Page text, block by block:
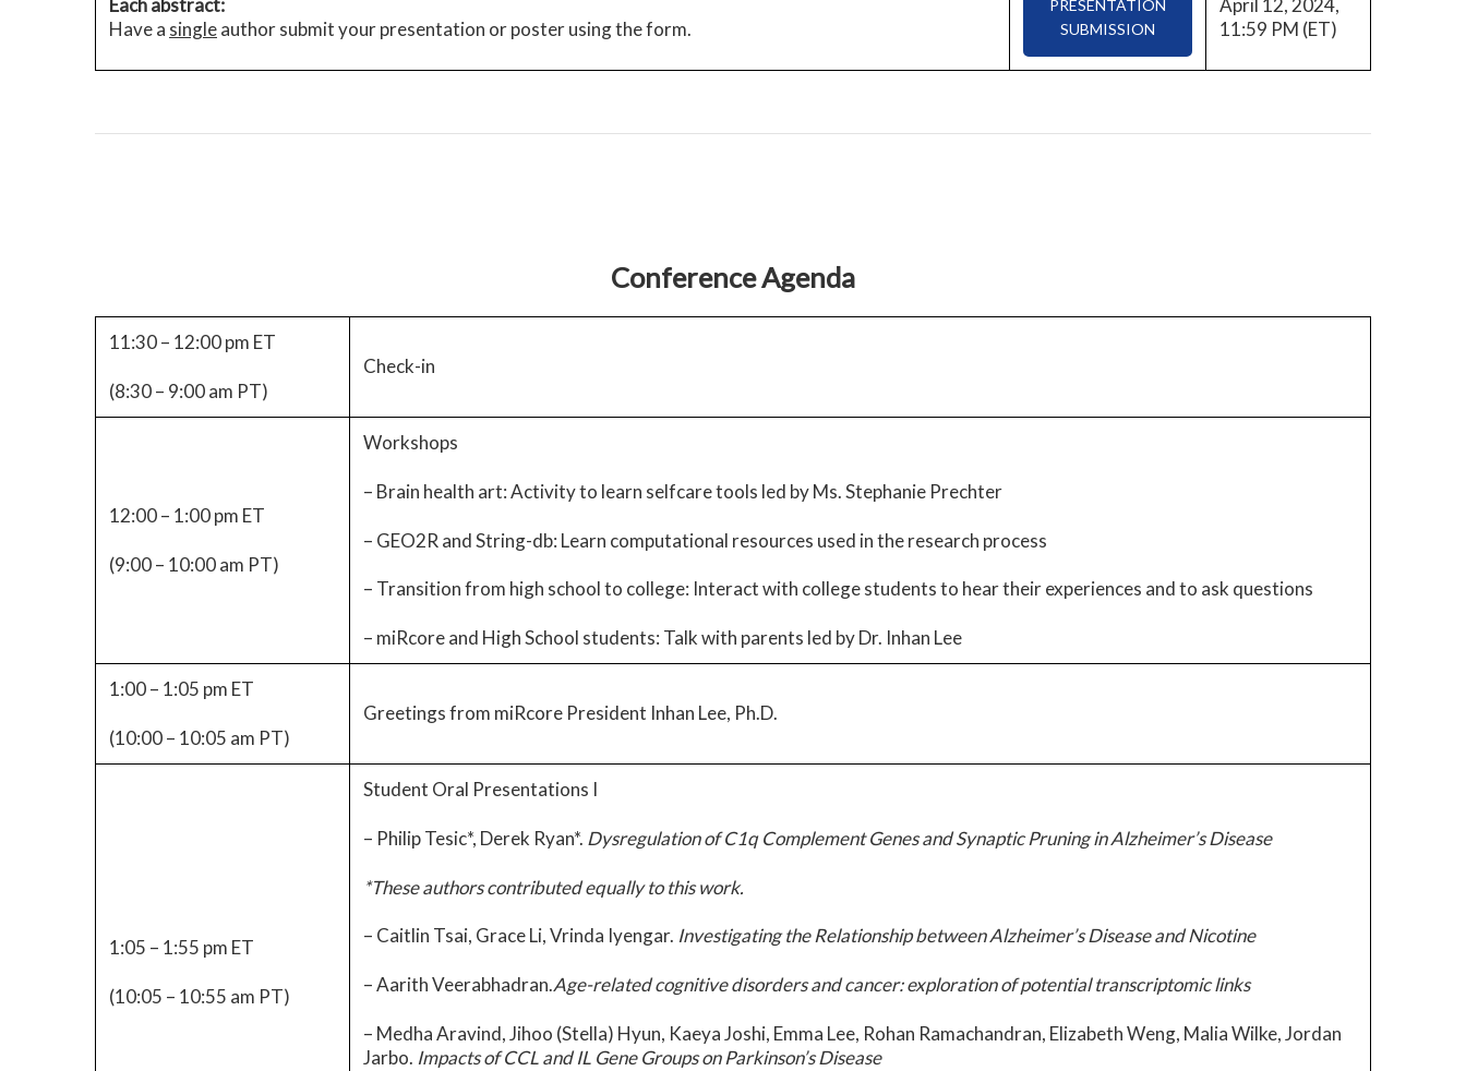
Each abstract:
Have a singleauthor submit your presentation or poster using the form.
PRESENTATION
SUBMISSION
April 12, 2024,
11:59 PM (ET)
Conference Agenda
11:30 – 12:00 pm ET
(8:30 – 9:00 am PT)
Check-in
12:00 – 1:00 pm ET
(9:00 – 10:00 am PT)
Workshops
– Brain health art: Activity to learn selfcare tools led by Ms. Stephanie Prechter
– GEO2R and String-db: Learn computational resources used in the research process
– Transition from high school to college: Interact with college students to hear their experiences and to ask questions
– miRcore and High School students: Talk with parents led by Dr. Inhan Lee
1:00 – 1:05 pm ET
(10:00 – 10:05 am PT)
Greetings from miRcore President Inhan Lee, Ph.D.
1:05 – 1:55 pm ET
(10:05 – 10:55 am PT)
Student Oral Presentations I
– Philip Tesic*, Derek Ryan*. Dysregulation of C1q Complement Genes and Synaptic Pruning in Alzheimer’s Disease
*These authors contributed equally to this work.
– Caitlin Tsai, Grace Li, Vrinda Iyengar. Investigating the Relationship between Alzheimer’s Disease and Nicotine
– Aarith Veerabhadran.Age-related cognitive disorders and cancer: exploration of potential transcriptomic links
– Medha Aravind, Jihoo (Stella) Hyun, Kaeya Joshi, Emma Lee, Rohan Ramachandran, Elizabeth Weng, Malia Wilke, Jordan
Jarbo. Impacts of CCL and IL Gene Groups on Parkinson’s Disease